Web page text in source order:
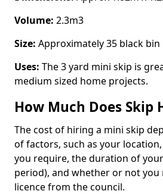
Volume: 2.3m3
Size: Approximately 35 black bin
Uses: The 3 yard mini skip is
medium sized home projects.
How Much Does Skip
The cost of hiring a mini skip
of factors, such as your
you require, the duration of
period), and whether or not you
licence from the council.